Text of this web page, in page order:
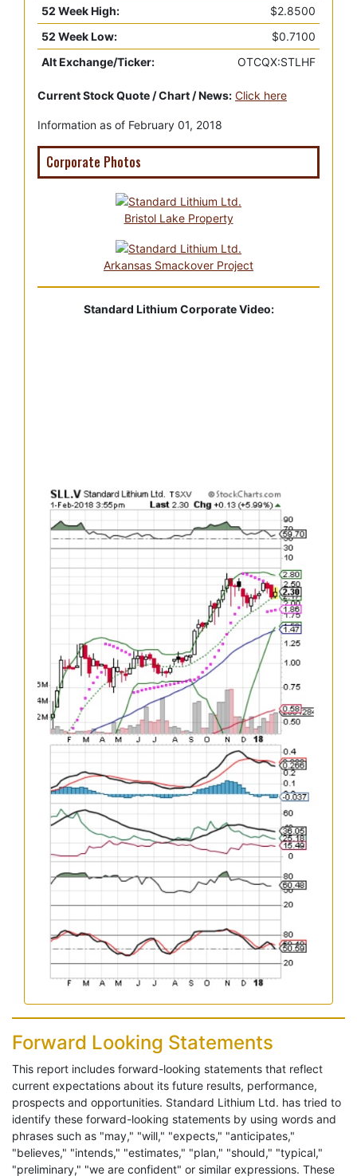
52 Week High:
$2.8500
52 Week Low:
$0.7100
Alt Exchange/Ticker:
OTCQX:STLHF
Current Stock Quote / Chart / News: Click here
Information as of February 01, 2018
Corporate Photos
Bristol Lake Property
Arkansas Smackover Project
Standard Lithium Corporate Video:
Forward Looking Statements
This report includes forward-looking statements that reflect
current expectations about its future results, performance,
prospects and opportunities. Standard Lithium Ltd. has tried to
identify these forward-looking statements by using words and
phrases such as "may," "will," "expects," "anticipates,"
"believes," "intends," "estimates," "plan," "should," "typical,"
"preliminary," "we are confident" or similar expressions. These